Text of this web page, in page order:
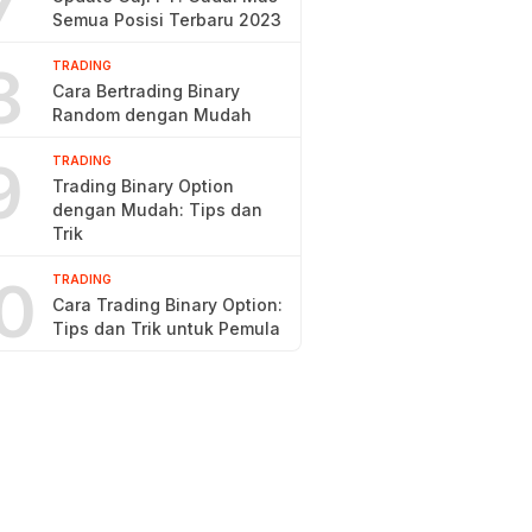
Semua Posisi Terbaru 2023
TRADING
Cara Bertrading Binary
Random dengan Mudah
TRADING
Trading Binary Option
dengan Mudah: Tips dan
Trik
TRADING
Cara Trading Binary Option:
Tips dan Trik untuk Pemula